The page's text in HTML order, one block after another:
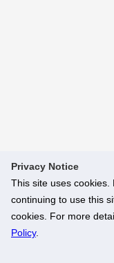
Privacy Notice
This site uses cookies.
continuing to use this
cookies. For more
Policy.